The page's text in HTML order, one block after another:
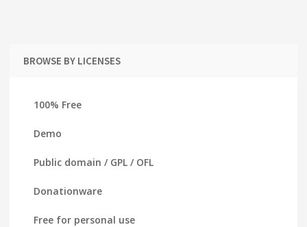
BROWSE BY LICENSES
100% Free
Demo
Public domain / GPL / OFL
Donationware
Free for personal use